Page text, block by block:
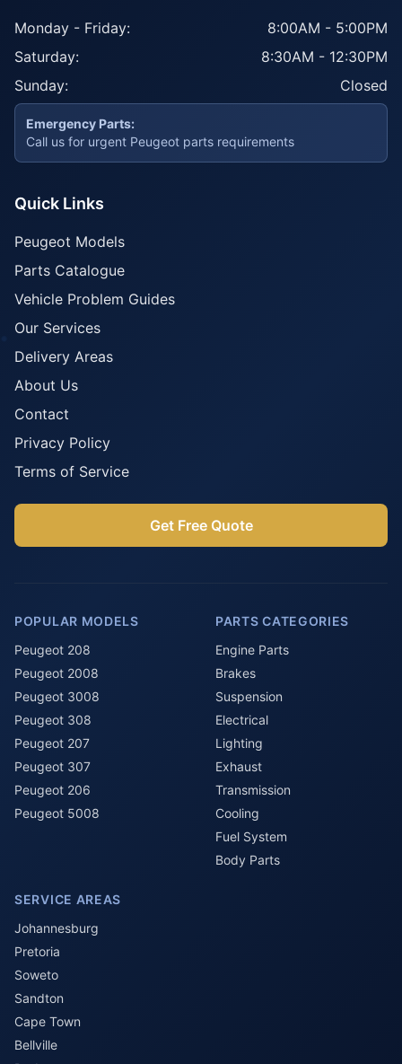
Monday - Friday:
8:00AM - 5:00PM
Saturday:
8:30AM - 12:30PM
Sunday:
Closed
Emergency Parts:
Call us for urgent Peugeot parts requirements
Quick Links
Peugeot Models
Parts Catalogue
Vehicle Problem Guides
Our Services
Delivery Areas
About Us
Contact
Privacy Policy
Terms of Service
Get Free Quote
POPULAR MODELS
Peugeot 208
Peugeot 2008
Peugeot 3008
Peugeot 308
Peugeot 207
Peugeot 307
Peugeot 206
Peugeot 5008
PARTS CATEGORIES
Engine Parts
Brakes
Suspension
Electrical
Lighting
Exhaust
Transmission
Cooling
Fuel System
Body Parts
SERVICE AREAS
Johannesburg
Pretoria
Soweto
Sandton
Cape Town
Bellville